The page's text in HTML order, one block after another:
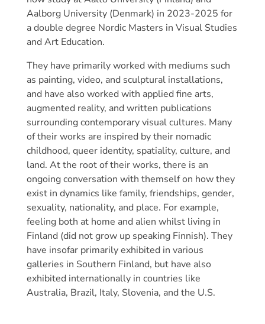
Aalborg University (Denmark) in 2023-2025 for
a double degree Nordic Masters in Visual Studies
and Art Education.
They have primarily worked with mediums such
as painting, video, and sculptural installations,
and have also worked with applied fine arts,
augmented reality, and written publications
surrounding contemporary visual cultures. Many
of their works are inspired by their nomadic
childhood, queer identity, spatiality, culture, and
land. At the root of their works, there is an
ongoing conversation with themself on how they
exist in dynamics like family, friendships, gender,
sexuality, nationality, and place. For example,
feeling both at home and alien whilst living in
Finland (did not grow up speaking Finnish). They
have insofar primarily exhibited in various
galleries in Southern Finland, but have also
exhibited internationally in countries like
Australia, Brazil, Italy, Slovenia, and the U.S.